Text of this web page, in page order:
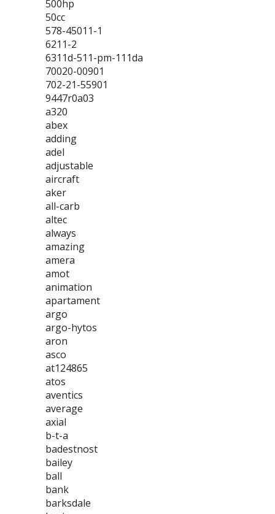
500hp
50cc
578-45011-1
6211-2
6311d-511-pm-111da
70020-00901
702-21-55901
9447r0a03
a320
abex
adding
adel
adjustable
aircraft
aker
all-carb
altec
always
amazing
amera
amot
animation
apartament
argo
argo-hytos
aron
asco
at124865
atos
aventics
average
axial
b-t-a
badestnost
bailey
ball
bank
barksdale